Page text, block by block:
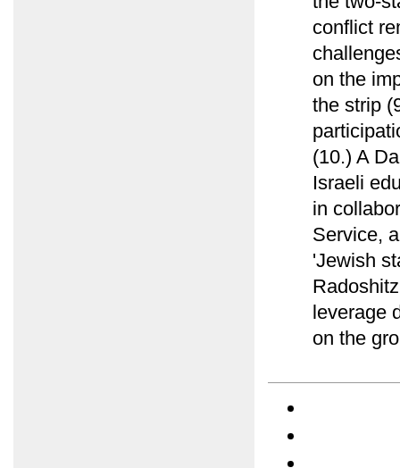
conflict
on the
the strip
(10.) A
Israeli
in
Service,
'Jewish
leverage
on the